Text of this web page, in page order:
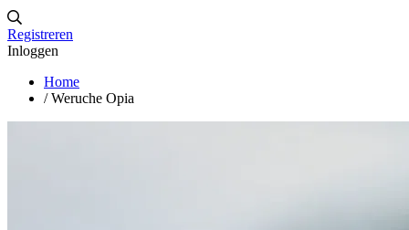
Registreren
Inloggen
Home
/ Weruche Opia